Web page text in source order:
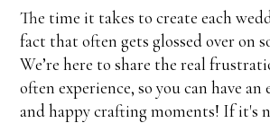
The time it takes to create each
fact that often gets glossed over on
We’re here to share the real
often experience, so you can have an
and happy crafting moments! If it's